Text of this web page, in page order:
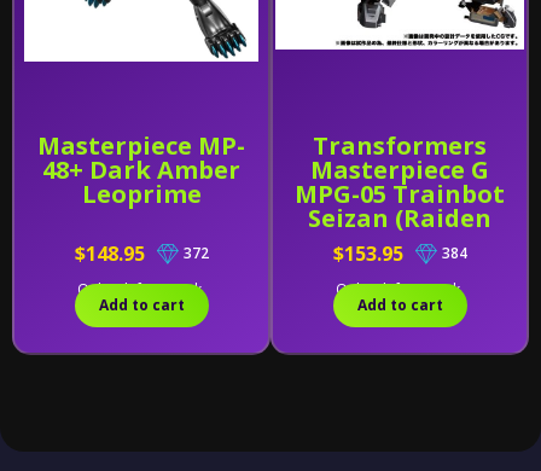
Masterpiece MP-
48+ Dark Amber
Leoprime
$148.95
372
Only 1 left in stock.
Add to cart
Transformers
Masterpiece G
MPG-05 Trainbot
Seizan (Raiden
Combiner)
$153.95
384
Only 1 left in stock.
Add to cart